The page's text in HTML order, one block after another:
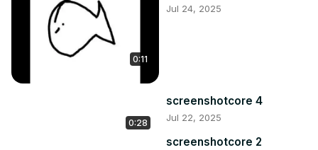
0:11
Jul 24, 2025
0:28
screenshotcore 4
Jul 22, 2025
screenshotcore 2